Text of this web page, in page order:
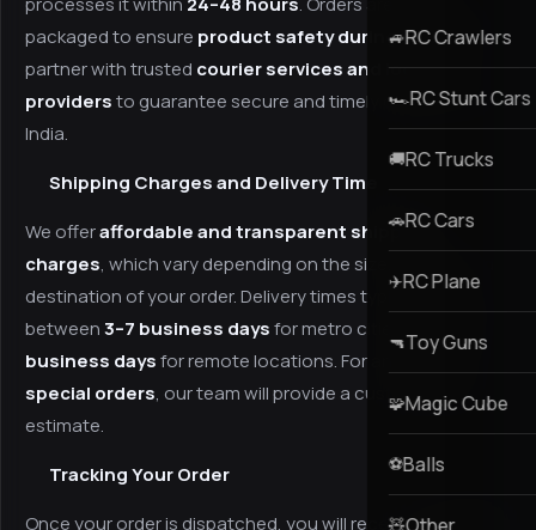
🚙RC Crawlers
🏎️RC Stunt Cars
🚚RC Trucks
🚗RC Cars
✈️RC Plane
🔫Toy Guns
🧩Magic Cube
⚽Balls
🧸
packaged to ensure product safety during transit. We
partner with trusted courier services and logistics
providersto guarantee secure and timely delivery across
India.
Shipping Charges and Delivery Time
We offeraffordable and transparent shipping
charges, which vary depending on the size, weight, and
destination of your order. Delivery times typically range
between3–7 business daysfor metro cities and
business daysfor remote locations. For any
bulk or
special orders, our team will provide a custom delivery
estimate.
Tracking Your Order
Once your order is dispatched, you will receive atracking